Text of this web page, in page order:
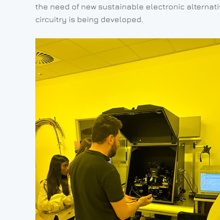
the need of new sustainable electronic
circuitry is being developed.